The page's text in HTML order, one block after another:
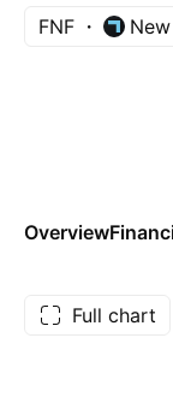
FNF
Overview
Full chart